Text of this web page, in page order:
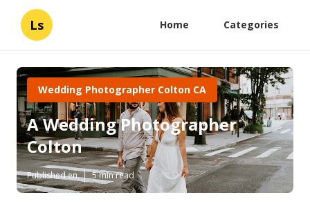
Ls Home Categories
Wedding Photographer Colton CA
A Wedding Photographer
Colton
Published en 5 min read